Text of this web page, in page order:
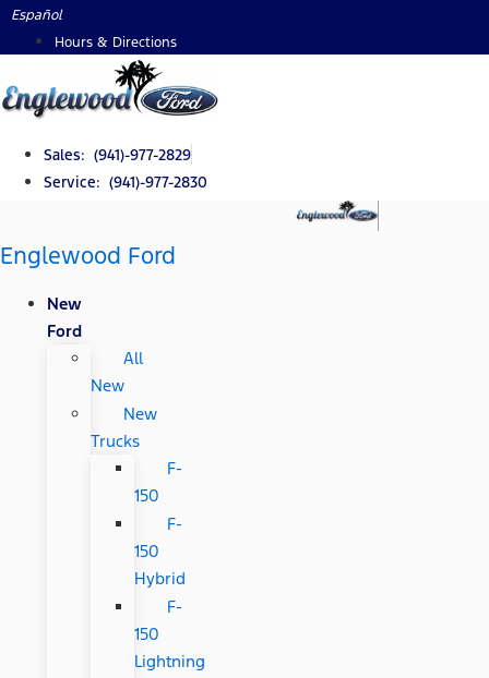
Skip
Español
Hours & Directions
Sales: (941)-977-2829
Service: (941)-977-2830
Englewood Ford
New
Ford
All
New
New
Trucks
F-
150
F-
150
Hybrid
F-
150
Lightning